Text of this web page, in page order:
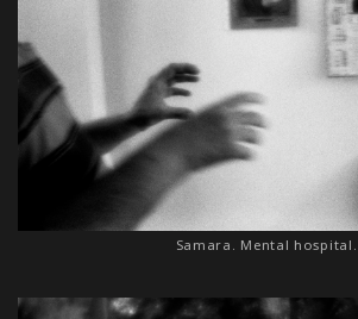
Samara. Mental hospital.